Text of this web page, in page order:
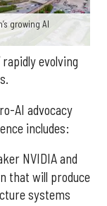
growing AI
evolving
AI advocacy
includes:
NVIDIA and
that will produce
systems